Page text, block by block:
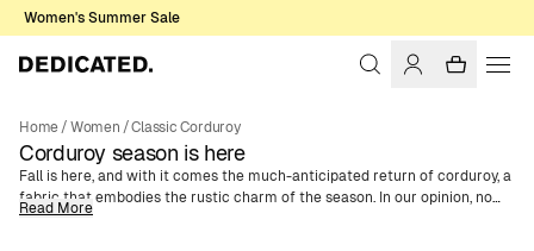
Women's Summer Sale
Home/Women /Classic Corduroy
Corduroy season is here
Fall is here, and with it comes the much-anticipated return of corduroy, a
fabric that embodies the rustic charm of the season. In our opinion, no
fall wardrobe is complete without this classic material. With its
Read More